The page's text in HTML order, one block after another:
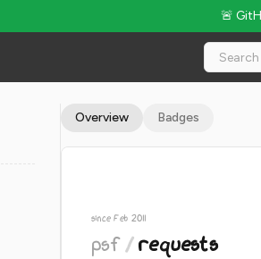
🚨
· Global Rank #420
Overview Badges
since Feb 2011
psf/requests